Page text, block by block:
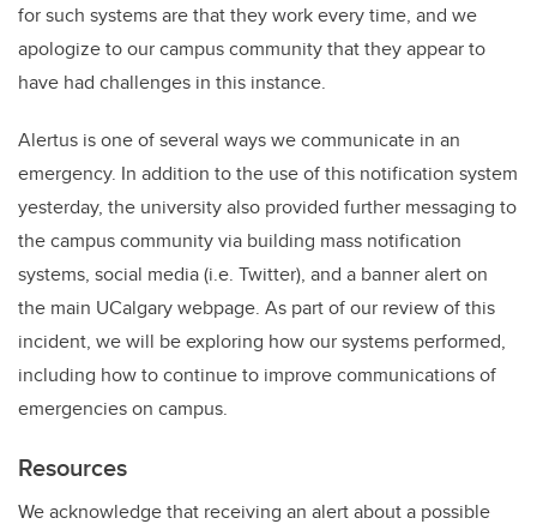
for such systems are that they work every time, and we
apologize to our campus community that they appear to
have had challenges in this instance.
Alertus is one of several ways we communicate in an
emergency. In addition to the use of this notification system
yesterday, the university also provided further messaging to
the campus community via building mass notification
systems, social media (i.e. Twitter), and a banner alert on
the main UCalgary webpage. As part of our review of this
incident, we will be exploring how our systems performed,
including how to continue to improve communications of
emergencies on campus.
Resources
We acknowledge that receiving an alert about a possible